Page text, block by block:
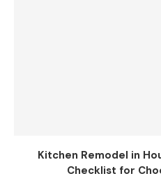
Kitchen Remodel in
Checklist for